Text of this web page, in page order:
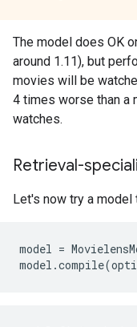
The model does OK
around 1.11), but
movies will be
4 times worse than a
watches.
Retrieval-
Let's now try a
model =
model .compile(